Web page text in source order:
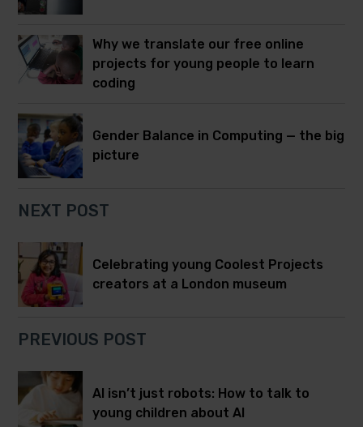
Why we translate our free online
projects for young people to learn
coding
Gender Balance in Computing — the big
picture
NEXT POST
Celebrating young Coolest Projects
creators at a London museum
PREVIOUS POST
AI isn’t just robots: How to talk to
young children about AI